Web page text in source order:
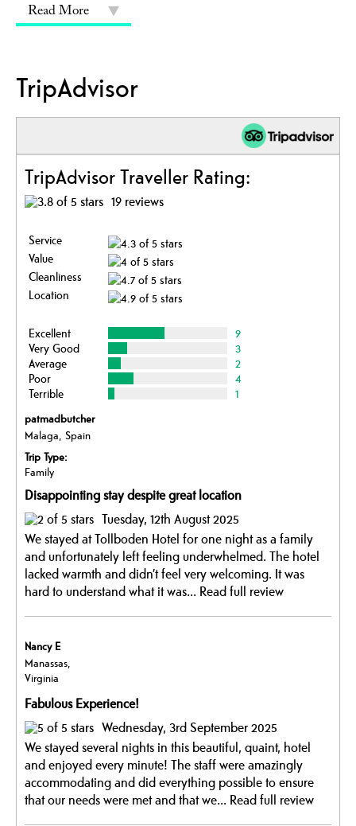
Read More
TripAdvisor
TripAdvisor Traveller Rating:
19 reviews
Service
Value
Cleanliness
Location
Excellent
9
Very Good
3
Average
2
Poor
4
Terrible
1
patmadbutcher
Malaga, Spain
Trip Type:
Family
Disappointing stay despite great location
Tuesday, 12th August 2025
We stayed at Tollboden Hotel for one night as a family
and unfortunately left feeling underwhelmed. The hotel
lacked warmth and didn’t feel very welcoming. It was
hard to understand what it was... Read full review
Nancy E
Manassas,
Virginia
Fabulous Experience!
Wednesday, 3rd September 2025
We stayed several nights in this beautiful, quaint, hotel
and enjoyed every minute! The staff were amazingly
accommodating and did everything possible to ensure
that our needs were met and that we... Read full review